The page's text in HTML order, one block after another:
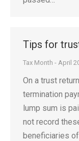
Tips for
Tax Month - April
On a trust
termination
lump sum is
not record
beneficiaries